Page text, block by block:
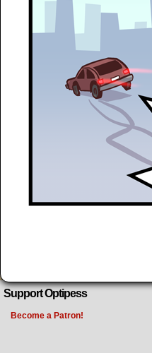
Support Optipess
Become a Patron!